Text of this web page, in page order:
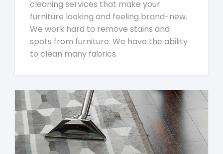
cleaning services that make your
furniture looking and feeling brand-new.
We work hard to remove stains and
spots from furniture. We have the ability
to clean many fabrics.